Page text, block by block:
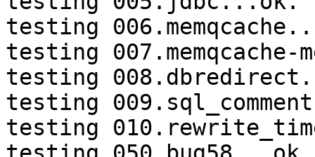
testing
testing 007.memqcache-
testing
testing
testing